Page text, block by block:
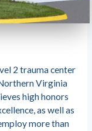
2 trauma center
Virginia
high honors
as well as
more than